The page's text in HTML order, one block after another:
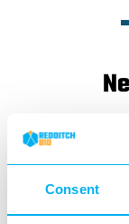
Consent